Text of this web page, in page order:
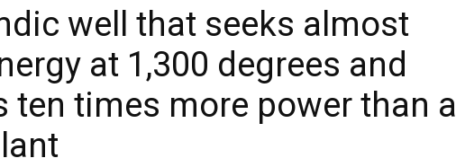
well that seeks almost
at 1,300 degrees and
ten times more power than a